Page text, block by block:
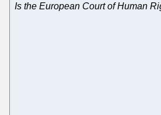
Is the European Court of Human